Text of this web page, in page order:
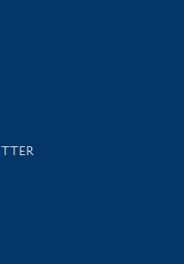
and events